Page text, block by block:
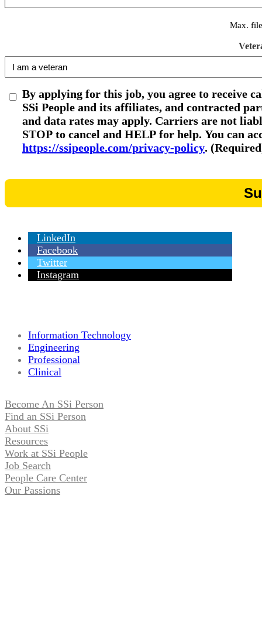
Max.
By applying for this job, you agree to receive
SSi People and its affiliates, and contracted
and data rates may apply. Carriers are not
STOP to cancel and HELP for help. You can
https://ssipeople.com/privacy-policy.
LinkedIn
Facebook
Twitter
Instagram
Information Technology
Engineering
Professional
Clinical
Become An SSi Person
Find an SSi Person
About SSi
Resources
Work at SSi People
Job Search
People Care Center
Our Passions